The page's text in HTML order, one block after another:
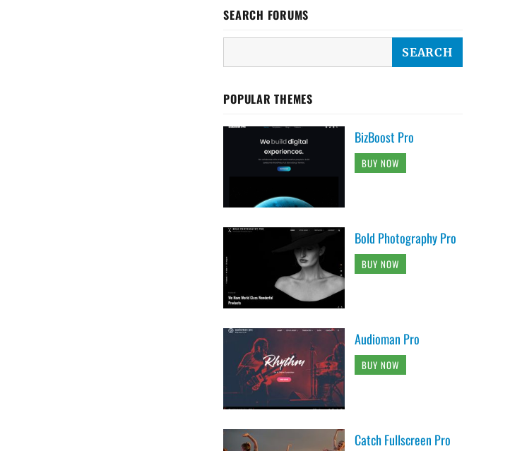
SEARCH FORUMS
POPULAR THEMES
BizBoost Pro
BUY NOW
Bold Photography Pro
BUY NOW
Audioman Pro
BUY NOW
Catch Fullscreen Pro